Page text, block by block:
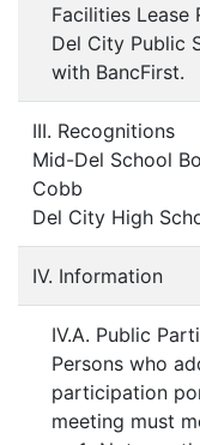
Facilities Lease
Del City Public
with BancFirst.
III. Recognitions
Mid-Del School
Cobb
Del City High
IV. Information
IV.A. Public
Persons who
participation
meeting must